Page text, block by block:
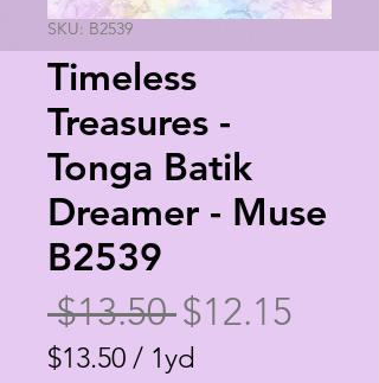
SKU: B2539
Timeless
Treasures -
Tonga Batik
Dreamer - Muse
B2539
$13.50 Regular
Price
$12.15
$13.50 / 1yd